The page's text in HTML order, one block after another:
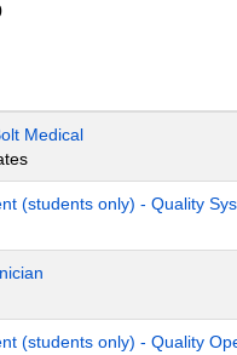
Medical
(students only) - Quality
(students only) - Quality